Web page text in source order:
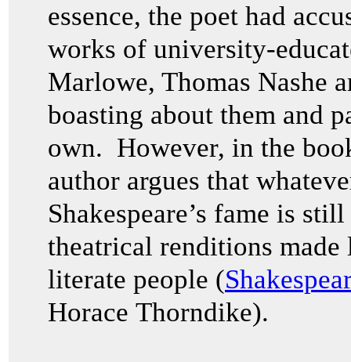
essence, the poet had
works of university-
Marlowe, Thomas Nashe
boasting about them and
own. However, in the
author argues that
Shakespeare’s fame is
theatrical renditions
literate people (
Horace Thorndike).